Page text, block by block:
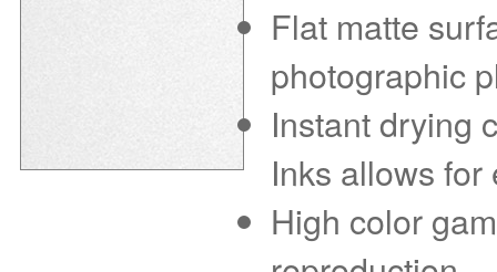
Flat matte
photographic
Instant drying
Inks allows
High color